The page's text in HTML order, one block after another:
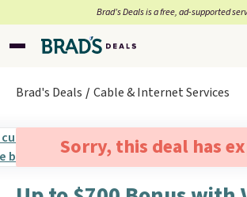
Brad’s Deals is a free, ad-supported
Brad's Deals Cable & Internet Services
Sorry, this deal has